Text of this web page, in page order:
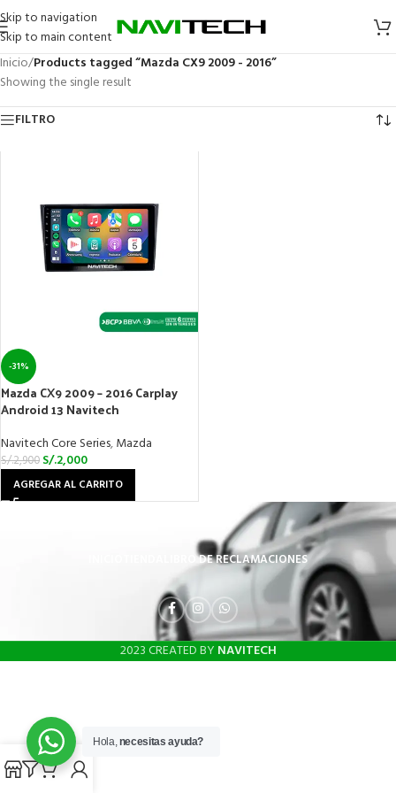
Skip to navigation
Skip to main content
Inicio/Products tagged “Mazda CX9 2009 - 2016”
Showing the single result
FILTRO
-31%
Mazda CX9 2009 – 2016 Carplay
Android 13 Navitech
Navitech Core Series,Mazda
S/.2,900 S/.2,000
AGREGAR AL CARRITO
LIBRO DE RECLAMACIONES
2023 CREATED BY NAVITECH
Hola,necesitas ayuda?